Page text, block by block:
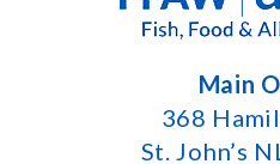
Main
368
St. John’s